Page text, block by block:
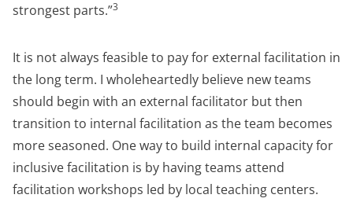
strongest parts.”3
It is not always feasible to pay for external facilitation in
the long term. I wholeheartedly believe new teams
should begin with an external facilitator but then
transition to internal facilitation as the team becomes
more seasoned. One way to build internal capacity for
inclusive facilitation is by having teams attend
facilitation workshops led by local teaching centers.